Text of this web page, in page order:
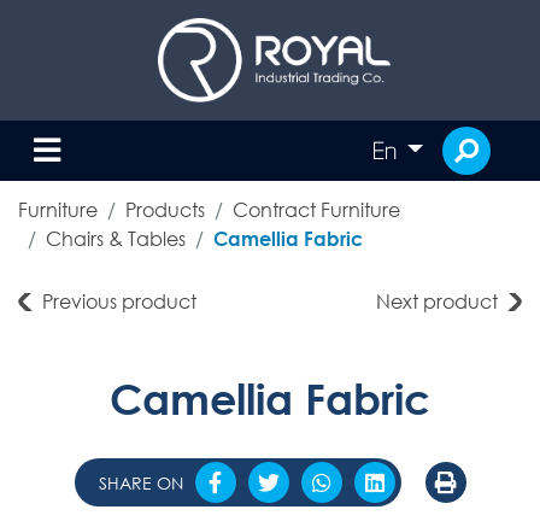
En
Furniture Products
Contract Furniture
Chairs & Tables
Camellia Fabric
Previous product Next product
Camellia Fabric
SHARE ON